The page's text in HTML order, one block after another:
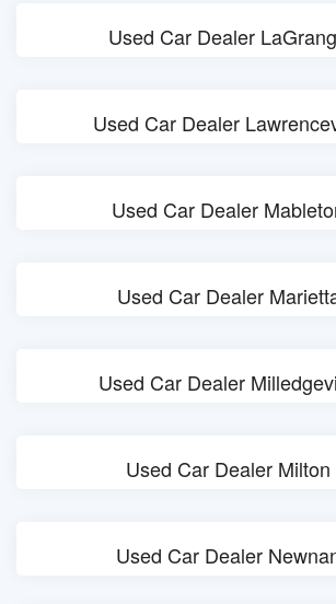
Used Car Dealer
Used Car Dealer
Used Car Dealer
Used Car Dealer
Used Car Dealer
Used Car Dealer
Used Car Dealer